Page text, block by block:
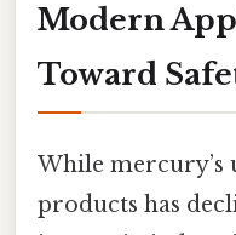
Modern
Toward
While mercury’s
products has